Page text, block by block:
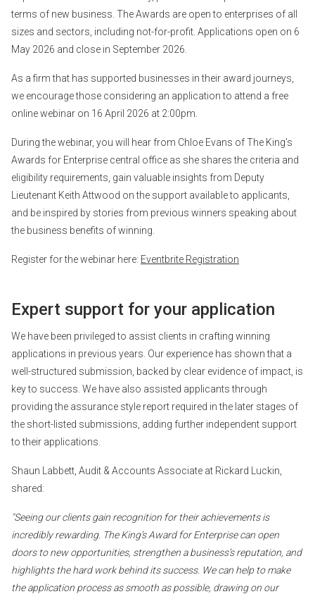
terms of new business. The Awards are open to enterprises of all
sizes and sectors, including not-for-profit. Applications open on 6
May 2026 and close in September 2026.
As a firm that has supported businesses in their award journeys,
we encourage those considering an application to attend a free
online webinar on 16 April 2026 at 2:00pm.
During the webinar, you will hear from Chloe Evans of The King’s
Awards for Enterprise central office as she shares the criteria and
eligibility requirements, gain valuable insights from Deputy
Lieutenant Keith Attwood on the support available to applicants,
and be inspired by stories from previous winners speaking about
the business benefits of winning.
Register for the webinar here: Eventbrite Registration
Expert support for your application
We have been privileged to assist clients in crafting winning
applications in previous years. Our experience has shown that a
well-structured submission, backed by clear evidence of impact, is
key to success. We have also assisted applicants through
providing the assurance style report required in the later stages of
the short-listed submissions, adding further independent support
to their applications.
Shaun Labbett, Audit & Accounts Associate at Rickard Luckin,
shared:
"Seeing our clients gain recognition for their achievements is
incredibly rewarding. The King’s Award for Enterprise can open
doors to new opportunities, strengthen a business’s reputation, and
highlights the hard work behind its success. We can help to make
the application process as smooth as possible, drawing on our